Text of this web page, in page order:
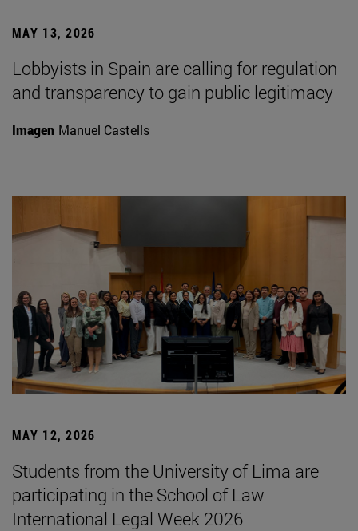
MAY 13, 2026
Lobbyists in Spain are calling for regulation
and transparency to gain public legitimacy
Imagen Manuel Castells
MAY 12, 2026
Students from the University of Lima are
participating in the School of Law
International Legal Week 2026